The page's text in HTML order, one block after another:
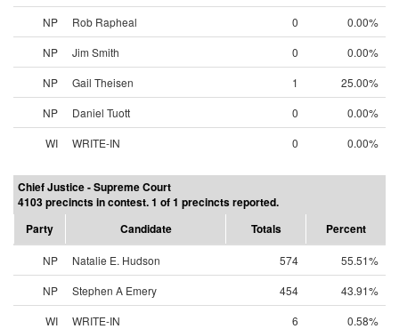
NP
Rob Rapheal 0
0.00%
NP
Jim Smith 0
0.00%
NP
Gail Theisen 1
25.00%
NP
Daniel Tuott 0
0.00%
WI
WRITE-IN 0 0.00%
Chief Justice - Supreme Court
4103 precincts in contest. 1 of 1 precincts reported.
Party
Candidate Totals Percent
NP Natalie E. Hudson 574
55.51%
NP
Stephen A Emery 454
43.91%
WI
WRITE-IN 6 0.58%